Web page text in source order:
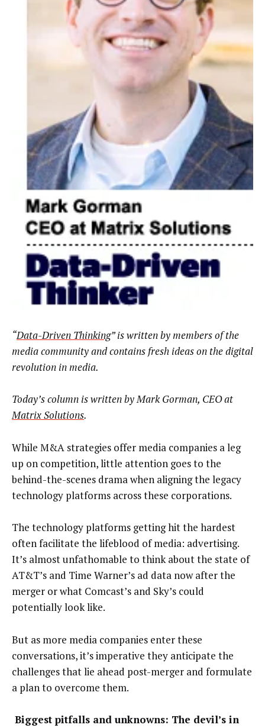
“Data-Driven Thinking” is written by members of the
media community and contains fresh ideas on the digital
revolution in media.
Today’s column is written byMark Gorman, CEO at
Matrix Solutions.
While M&A strategies offer media companies a leg
up on competition, little attention goes to the
behind-the-scenes drama when aligning the legacy
technology platforms across these corporations.
The technology platforms getting hit the hardest
often facilitate the lifeblood of media: advertising.
It’s almost unfathomable to think about the state of
AT&T’s and Time Warner’s ad data now after the
merger or what Comcast’s and Sky’s could
potentially look like.
But as more media companies enter these
conversations, it’s imperative they anticipate the
challenges that lie ahead post-merger and formulate
a plan to overcome them.
Biggest pitfalls and unknowns: The devil’s in